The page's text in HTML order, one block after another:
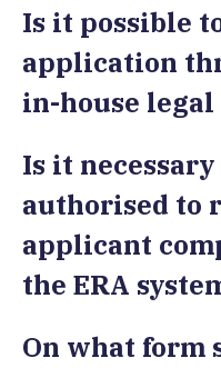
Is it possible
application
in-house
Is it
authorised to
applicant
the ERA
On what form